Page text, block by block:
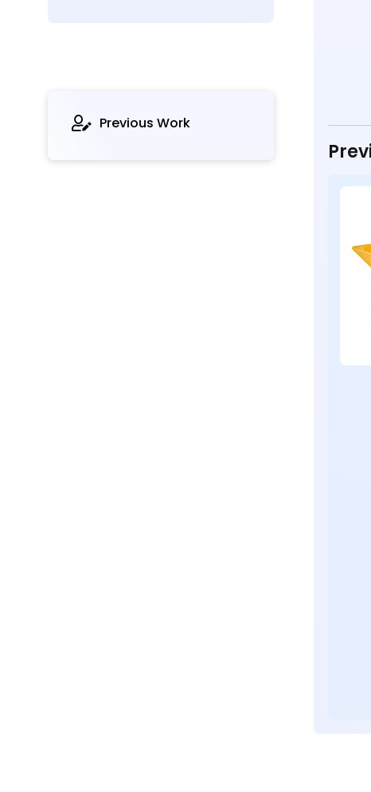
Previous Work